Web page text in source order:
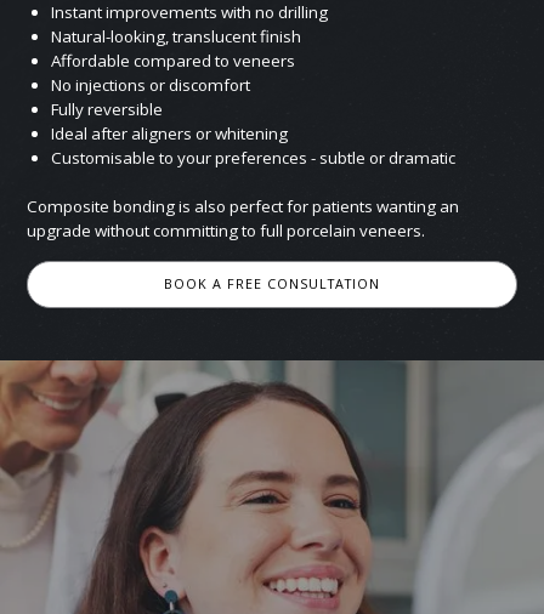
Instant improvements with no drilling
Natural-looking, translucent finish
Affordable compared to veneers
No injections or discomfort
Fully reversible
Ideal after aligners or whitening
Customisable to your preferences - subtle or dramatic
Composite bonding is also perfect for patients wanting an
upgrade without committing to full porcelain veneers.
BOOK A FREE CONSULTATION